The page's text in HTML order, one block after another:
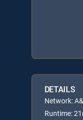
DETAILS
Network:
Runtime: